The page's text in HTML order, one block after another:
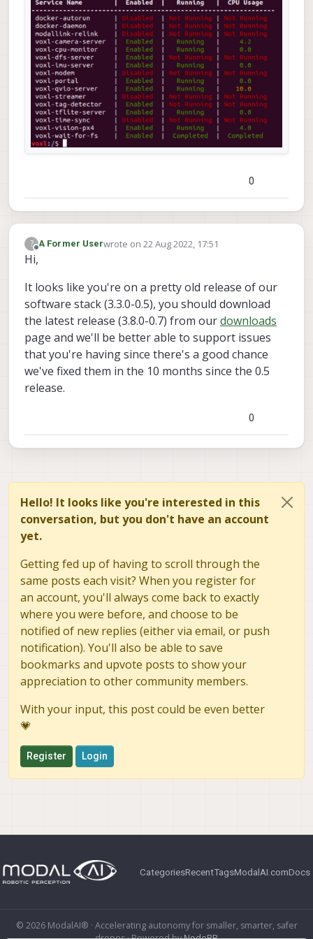
an AP. Instructions for either can be found
here
0
?
Offline
A Former Userwrote on22 Aug 2022, 17:51
last edited by
Hi,
It looks like you're on a pretty old release of our
software stack (3.3.0-0.5), you should download
the latest release (3.8.0-0.7) from ourdownloads
page and we'll be better able to support issues
that you're having since there's a good chance
we've fixed them in the 10 months since the 0.5
release.
0
Hello! It looks like you're interested in this
conversation, but you don't have an account
yet.
Getting fed up of having to scroll through the
same posts each visit? When you register for
an account, you'll always come back to exactly
where you were before, and choose to be
notified of new replies (either via email, or push
notification). You'll also be able to save
bookmarks and upvote posts to show your
appreciation to other community members.
With your input, this post could be even better
💗
Register Login
CategoriesRecentTagsModalAI.comDocs
© 2026 ModalAI® · Accelerating autonomy for smaller, smarter, safer